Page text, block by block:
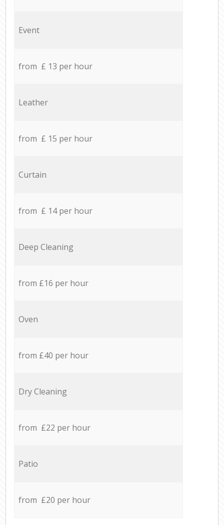
Event
from £ 13 per hour
Leather
from £ 15 per hour
Curtain
from £ 14 per hour
Deep Cleaning
from £16 per hour
Oven
from £40 per hour
Dry Cleaning
from £22 per hour
Patio
from £20 per hour